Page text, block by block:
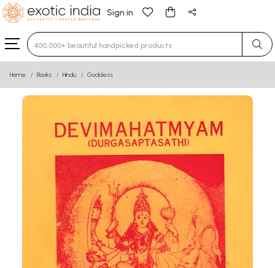
Sign in
Type 3 or more characters for results.
Home Books Hindu Goddess